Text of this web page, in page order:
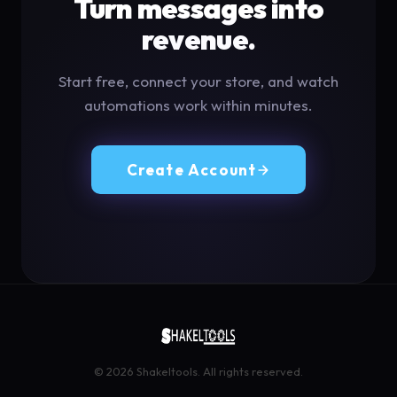
Turn messages into
revenue.
Start free, connect your store, and watch
automations work within minutes.
Create Account
© 2026 Shakeltools. All rights reserved.